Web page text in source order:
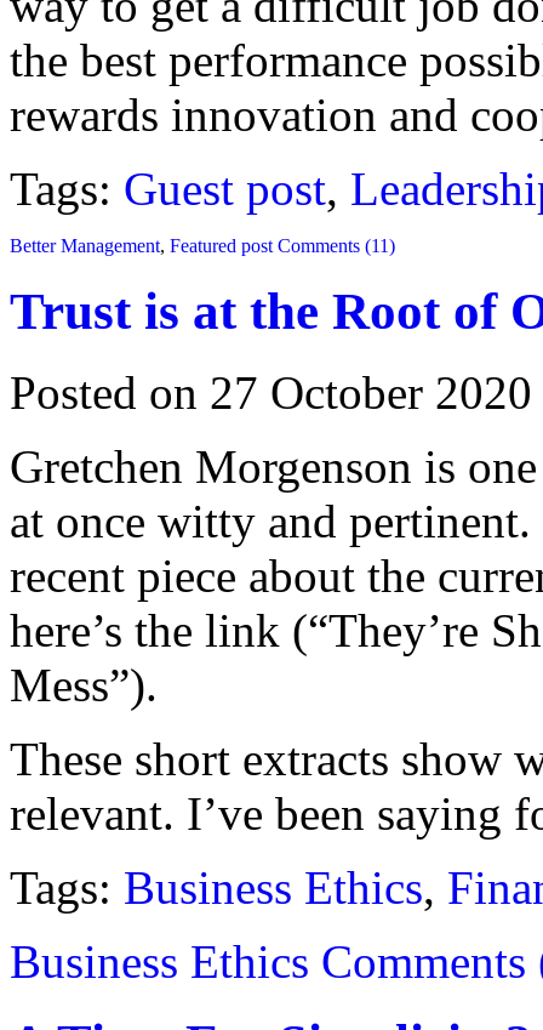
the best performance
rewards innovation and
Tags: Guest post,
Better Management, Featured post Comments (11)
Trust is at the Root of
Posted on 27 October 2020
Gretchen Morgenson is
at once witty and
recent piece about the
here’s the link (“They’re
Mess”).
These short extracts show
relevant. I’ve been saying
Tags: Business Ethics,
Business Ethics Comments